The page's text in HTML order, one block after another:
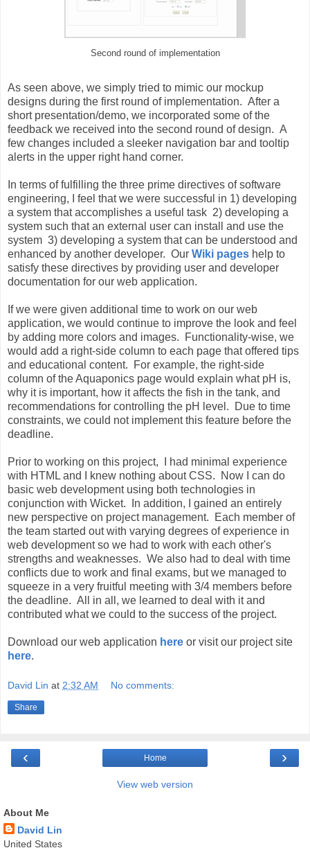
Second round of implementation
As seen above, we simply tried to mimic our mockup
designs during the first round of implementation. After a
short presentation/demo, we incorporated some of the
feedback we received into the second round of design. A
few changes included a sleeker navigation bar and tooltip
alerts in the upper right hand corner.
In terms of fulfilling the three prime directives of software
engineering, I feel that we were successful in 1) developing
a system that accomplishes a useful task 2) developing a
system such that an external user can install and use the
system 3) developing a system that can be understood and
enhanced by another developer. Our Wiki pages help to
satisfy these directives by providing user and developer
documentation for our web application.
If we were given additional time to work on our web
application, we would continue to improve the look and feel
by adding more colors and images. Functionality-wise, we
would add a right-side column to each page that offered tips
and educational content. For example, the right-side
column of the Aquaponics page would explain what pH is,
why it is important, how it affects the fish in the tank, and
recommendations for controlling the pH level. Due to time
constraints, we could not implement this feature before the
deadline.
Prior to working on this project, I had minimal experience
with HTML and I knew nothing about CSS. Now I can do
basic web development using both technologies in
conjunction with Wicket. In addition, I gained an entirely
new perspective on project management. Each member of
the team started out with varying degrees of experience in
web development so we had to work with each other's
strengths and weaknesses. We also had to deal with time
conflicts due to work and final exams, but we managed to
squeeze in a very fruitful meeting with 3/4 members before
the deadline. All in all, we learned to deal with it and
contributed what we could to the success of the project.
Download our web application here or visit our project site
here.
David Lin at 2:32 AM No comments:
Share
‹ ›
Home
View web version
About Me
David Lin
United States